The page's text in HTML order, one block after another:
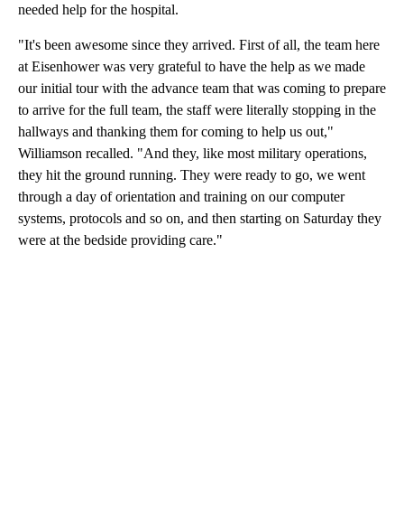
needed help for the hospital.
"It's been awesome since they arrived. First of all, the team here
at Eisenhower was very grateful to have the help as we made
our initial tour with the advance team that was coming to prepare
to arrive for the full team, the staff were literally stopping in the
hallways and thanking them for coming to help us out,"
Williamson recalled. "And they, like most military operations,
they hit the ground running. They were ready to go, we went
through a day of orientation and training on our computer
systems, protocols and so on, and then starting on Saturday they
were at the bedside providing care."